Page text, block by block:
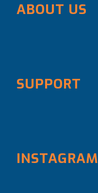
ABOUT US
SUPPORT
INSTAGRAM